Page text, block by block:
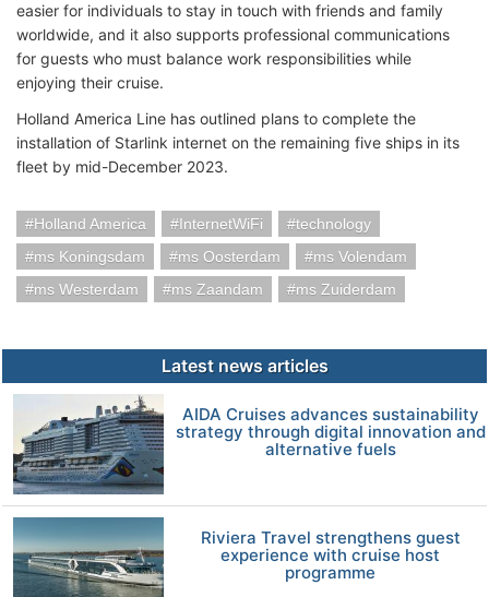
easier for individuals to stay in touch with friends and family
worldwide, and it also supports professional communications
for guests who must balance work responsibilities while
enjoying their cruise.
Holland America Line has outlined plans to complete the
installation of Starlink internet on the remaining five ships in its
fleet by mid-December 2023.
Holland America InternetWiFi
technology
ms Koningsdam
ms Oosterdam
ms Volendam
ms Westerdam
ms Zaandam ms Zuiderdam
Latest news articles
AIDA Cruises advances sustainability
strategy through digital innovation and
alternative fuels
Riviera Travel strengthens guest
experience with cruise host
programme